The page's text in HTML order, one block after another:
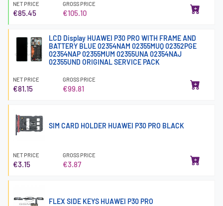
NET PRICE
€85.45
GROSS PRICE
€105.10
LCD Display HUAWEI P30 PRO WITH FRAME AND
BATTERY BLUE 02354NAM 02355MUQ 02352PGE
02354NAP 02355MUM 02355UNA 02354NAJ
02355UND ORIGINAL SERVICE PACK
NET PRICE
€81.15
GROSS PRICE
€99.81
SIM CARD HOLDER HUAWEI P30 PRO BLACK
NET PRICE
€3.15
GROSS PRICE
€3.87
FLEX SIDE KEYS HUAWEI P30 PRO